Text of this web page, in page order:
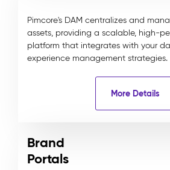
Pimcore's DAM centralizes and
assets, providing a scalable, high-
platform that integrates with your
experience management strategies.
More Details
Brand
Portals